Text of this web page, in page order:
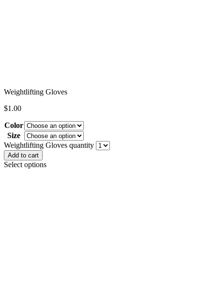
Weightlifting Gloves
$1.00
Color
Size
Weightlifting Gloves quantity
Add to cart
Select options